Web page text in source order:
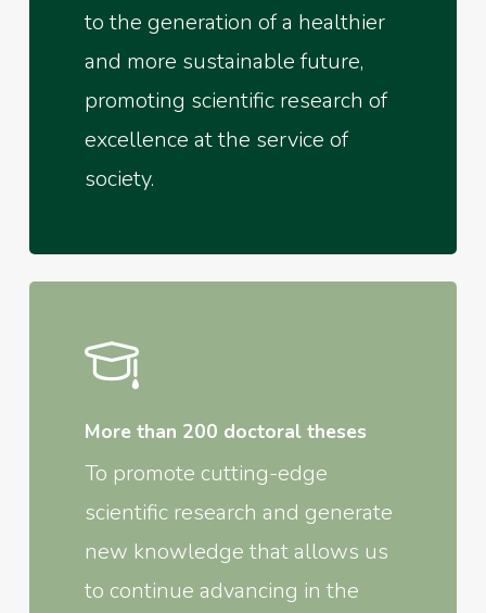
to the generation of a healthier
and more sustainable future,
promoting scientific research of
excellence at the service of
society.
More than 200 doctoral theses
To promote cutting-edge
scientific research and generate
new knowledge that allows us
to continue advancing in the